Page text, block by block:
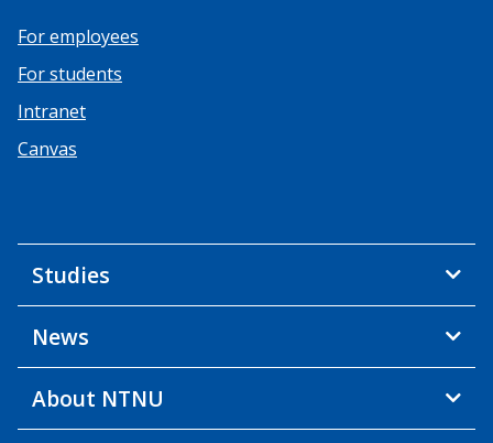
For employees
For students
Intranet
Canvas
Studies
News
About NTNU